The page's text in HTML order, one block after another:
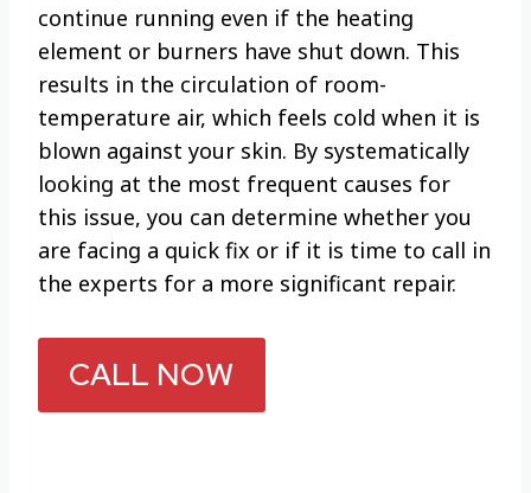
continue running even if the heating
element or burners have shut down. This
results in the circulation of room-
temperature air, which feels cold when it is
blown against your skin. By systematically
looking at the most frequent causes for
this issue, you can determine whether you
are facing a quick fix or if it is time to call in
the experts for a more significant repair.
CALL NOW